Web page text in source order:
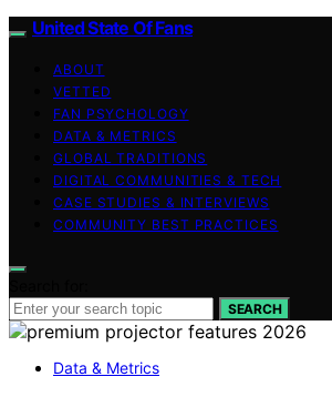
United State Of Fans
ABOUT
VETTED
FAN PSYCHOLOGY
DATA & METRICS
GLOBAL TRADITIONS
DIGITAL COMMUNITIES & TECH
CASE STUDIES & INTERVIEWS
COMMUNITY BEST PRACTICES
SEARCH
Data & Metrics